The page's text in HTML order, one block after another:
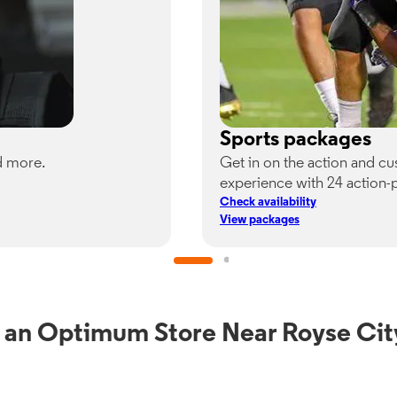
more.
Sports packages
Get in on the action and
experience with 24 action-
Check availability
View packages
Optimum Store Near Royse